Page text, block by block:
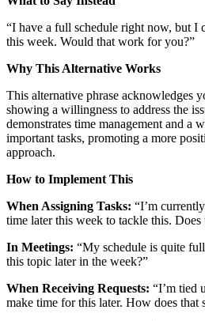
“I have a full schedule right now, but I
this week. Would that work for you?”
Why This Alternative Works
This alternative phrase acknowledges
showing a willingness to address the
demonstrates time management and a
important tasks, promoting a more
approach.
How to Implement This
When Assigning Tasks: “I’m
time later this week to tackle this.
In Meetings: “My schedule is quite
this topic later in the week?”
When Receiving Requests: “I’m tied
make time for this later. How does that